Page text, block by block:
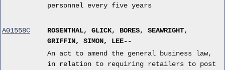
personnel every five years
A01558C
ROSENTHAL, GLICK, BORES, SEAWRIGHT,
GRIFFIN, SIMON, LEE--
An act to amend the general business law,
in relation to requiring retailers to post